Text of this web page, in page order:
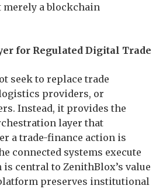
a blockchain
for Regulated Digital Trade
seek to replace trade
providers, or
Instead, it provides the
layer that
a trade-finance action is
connected systems execute
central to ZenithBlox’s value
preserves institutional